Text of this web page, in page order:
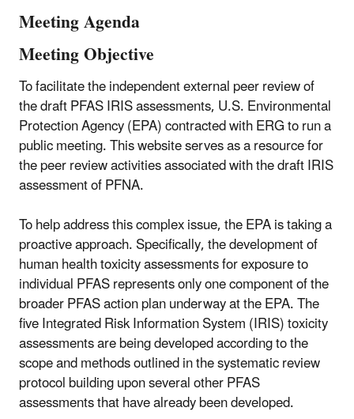
Meeting Agenda
Meeting Objective
To facilitate the independent external peer review of
the draft PFAS IRIS assessments, U.S. Environmental
Protection Agency (EPA) contracted with ERG to run a
public meeting. This website serves as a resource for
the peer review activities associated with the draft IRIS
assessment of PFNA.
To help address this complex issue, the EPA is taking a
proactive approach. Specifically, the development of
human health toxicity assessments for exposure to
individual PFAS represents only one component of the
broader PFAS action plan underway at the EPA. The
five Integrated Risk Information System (IRIS) toxicity
assessments are being developed according to the
scope and methods outlined in the systematic review
protocol building upon several other PFAS
assessments that have already been developed.